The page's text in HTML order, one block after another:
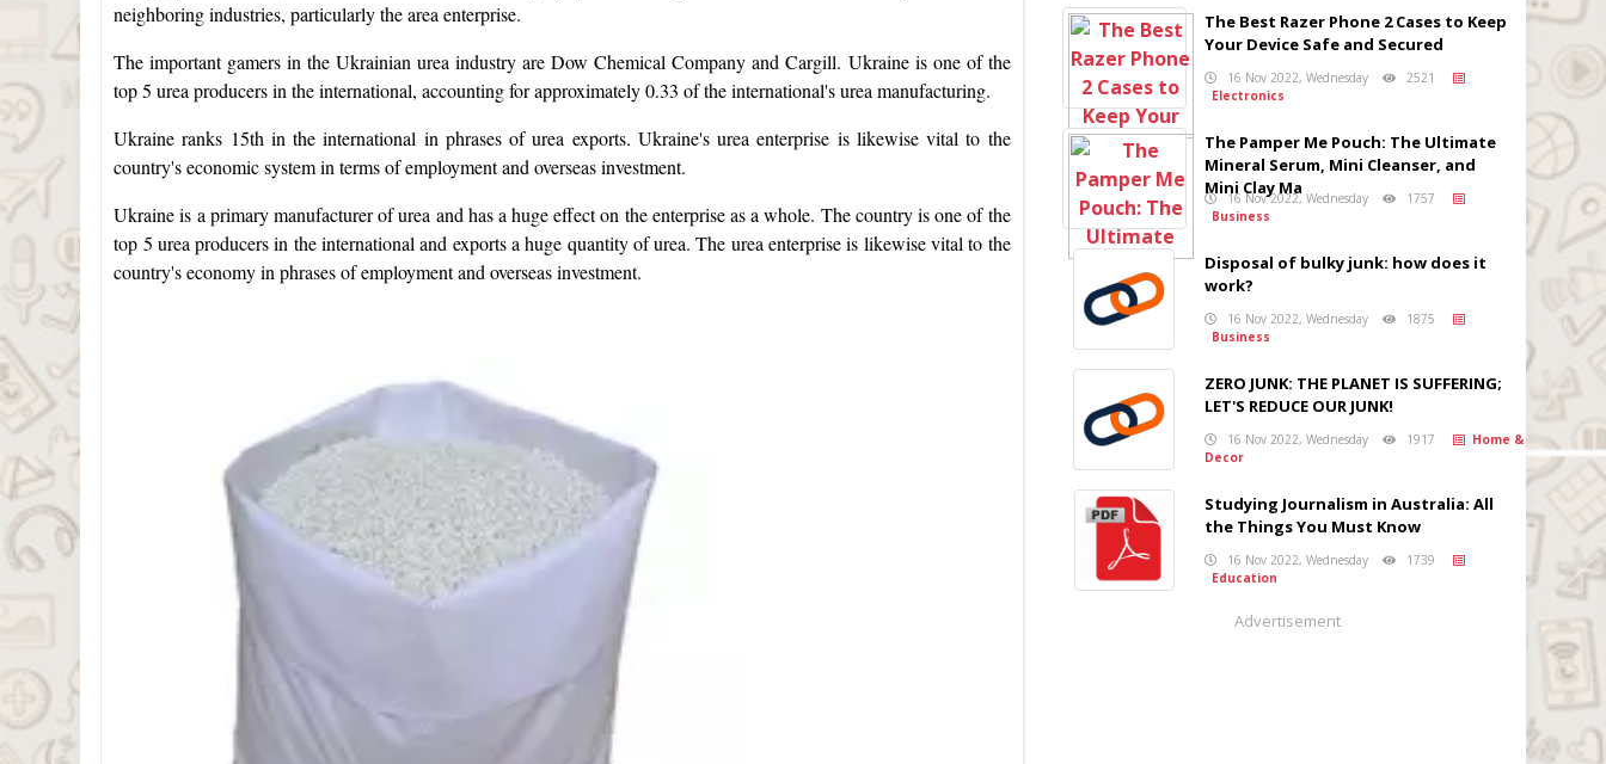
neighboring industries, particularly the area enterprise.
The important gamers in the Ukrainian urea industry are Dow Chemical Company and Cargill. Ukraine is one of the
top 5 urea producers in the international, accounting for approximately 0.33 of the international's urea manufacturing.
Ukraine ranks 15th in the international in phrases of urea exports. Ukraine's urea enterprise is likewise vital to the
country's economic system in terms of employment and overseas investment.
Ukraine is a primary manufacturer of urea and has a huge effect on the enterprise as a whole. The country is one of the
top 5 urea producers in the international and exports a huge quantity of urea. The urea enterprise is likewise vital to the
country's economy in phrases of employment and overseas investment.
The Best Razer Phone 2 Cases to Keep
Your Device Safe and Secured
16 Nov 2022, Wednesday
2521
Electronics
The Pamper Me Pouch: The Ultimate
Mineral Serum, Mini Cleanser, and
Mini Clay Ma
16 Nov 2022, Wednesday
1757
Business
Disposal of bulky junk: how does it
work?
16 Nov 2022, Wednesday
1875
Business
ZERO JUNK: THE PLANET IS SUFFERING;
LET'S REDUCE OUR JUNK!
16 Nov 2022, Wednesday 1917
Home &
Decor
Studying Journalism in Australia: All
the Things You Must Know
16 Nov 2022, Wednesday
1739
Education
Advertisement